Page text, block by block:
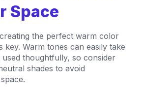
Space
the perfect warm color
key. Warm tones can easily take
thoughtfully, so consider
shades to avoid